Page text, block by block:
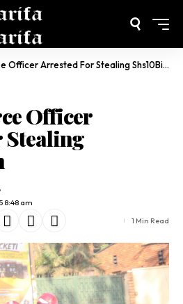
Officer Arrested For Stealing Shs10Billion
Officer
Stealing
8:48 am
1 Min Read